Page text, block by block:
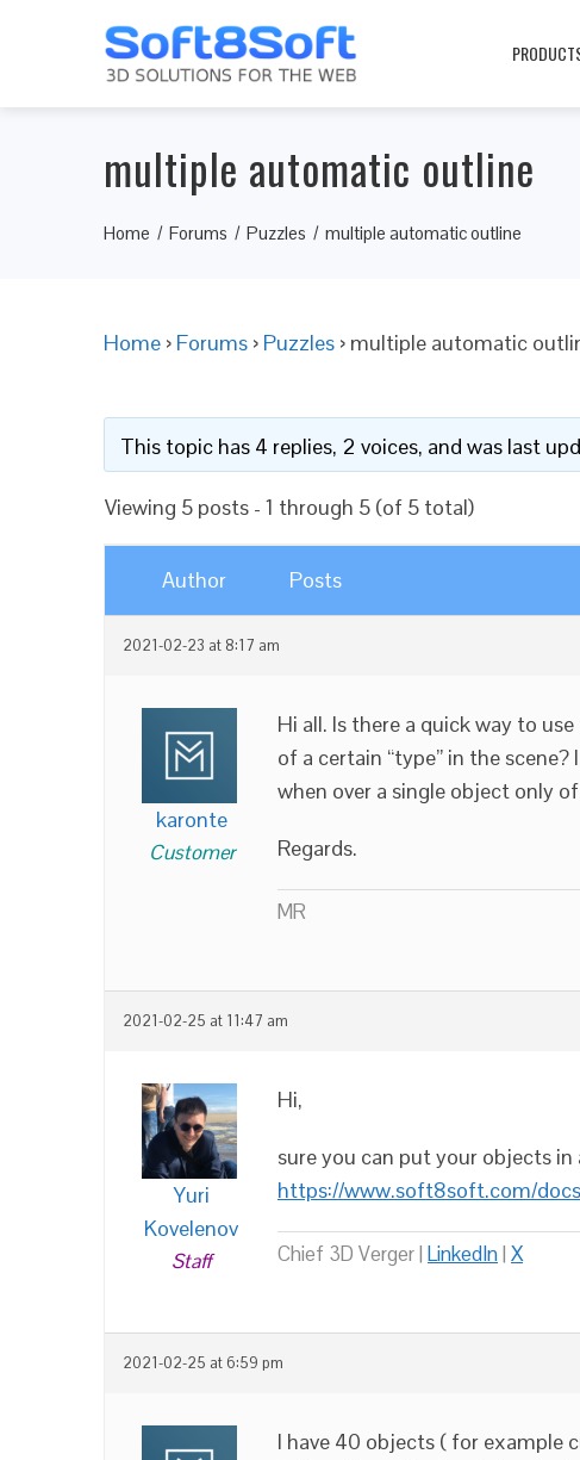
multiple automatic outline
Home Forums Puzzles multiple automatic outline
Home › Forums › Puzzles › multiple automatic
This topic has 4 replies, 2 voices, and was last
Viewing 5 posts - 1 through 5 (of 5 total)
Author Posts
2021-02-23 at 8:17 am
karonte
Customer
Hi all. Is there a quick way to
of a certain “type” in the
when over a single object only of
Regards.
MR
2021-02-25 at 11:47 am
Yuri
Kovelenov
Staff
Hi,
sure you can put your objects
https://www.soft8soft.com/
Chief 3D Verger | LinkedIn| X
2021-02-25 at 6:59 pm
I have 40 objects ( for example